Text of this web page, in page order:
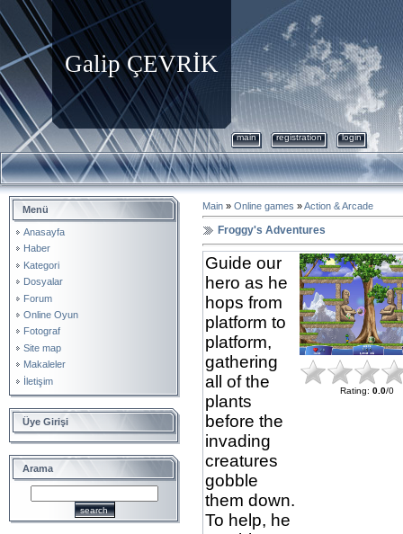
Galip ÇEVRİK
main registration login
Menü
Anasayfa
Haber
Kategori
Dosyalar
Forum
Online Oyun
Fotograf
Site map
Makaleler
İletişim
Üye Girişi
Arama
Main » Online games »Action & Arcade
Froggy's Adventures
Guide our
hero as he
hops from
platform to
platform,
gathering
all of the
plants
before the
invading
creatures
gobble
them down.
To help, he
Rating: 0.0/0